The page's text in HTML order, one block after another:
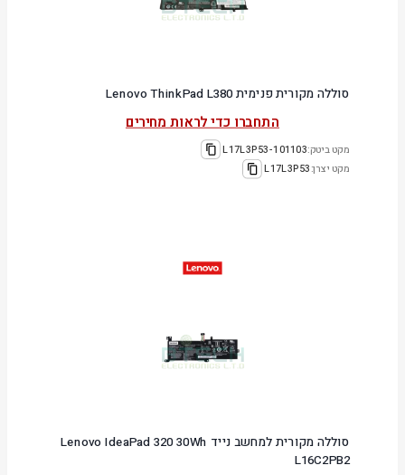
סוללה מקורית פנימית Lenovo ThinkPad L380
התחברו כדי לראות מחירים
מקט ביטק:101103-L17L3P53
מקט יצרן:L17L3P53
סוללה מקורית למחשב נייד Lenovo IdeaPad 320 30Wh
L16C2PB2